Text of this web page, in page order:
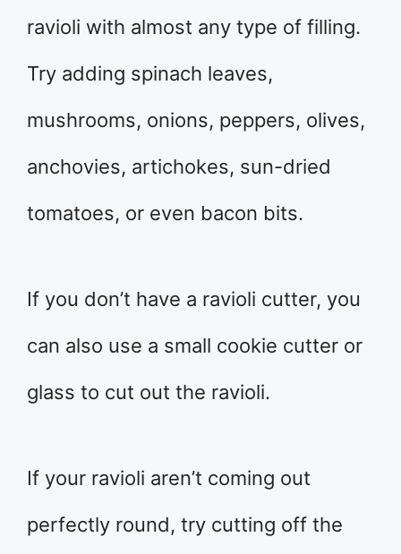
ravioli with almost any type of filling.
Try adding spinach leaves,
mushrooms, onions, peppers, olives,
anchovies, artichokes, sun-dried
tomatoes, or even bacon bits.
If you don’t have a ravioli cutter, you
can also use a small cookie cutter or
glass to cut out the ravioli.
If your ravioli aren’t coming out
perfectly round, try cutting off the